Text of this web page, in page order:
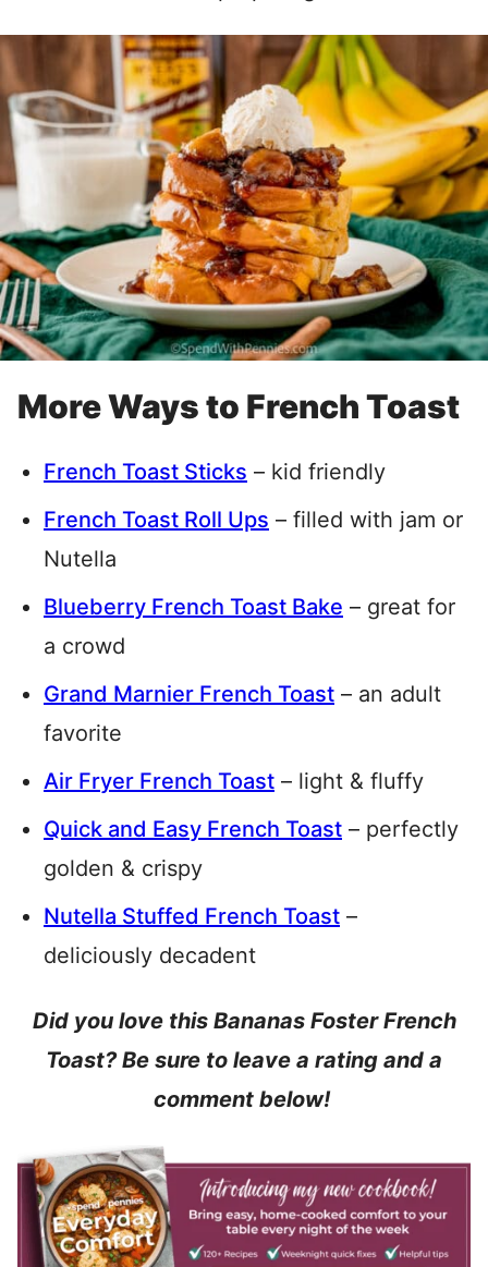
More Ways to French Toast
French Toast Sticks – kid friendly
French Toast Roll Ups – filled with jam or
Nutella
Blueberry French Toast Bake – great for
a crowd
Grand Marnier French Toast – an adult
favorite
Air Fryer French Toast – light & fluffy
Quick and Easy French Toast – perfectly
golden & crispy
Nutella Stuffed French Toast –
deliciously decadent
Did you love this Bananas Foster French
Toast? Be sure to leave a rating and a
comment below!